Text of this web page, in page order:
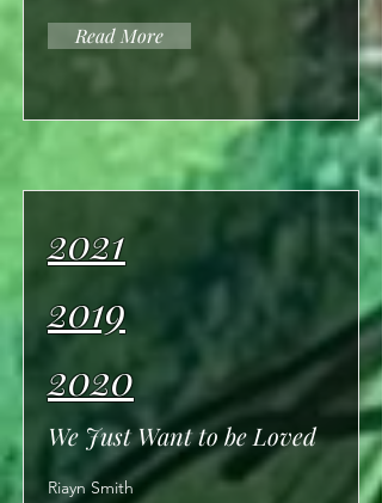
Read More
2021
2019
2020
We Just Want to be Loved
Riayn Smith